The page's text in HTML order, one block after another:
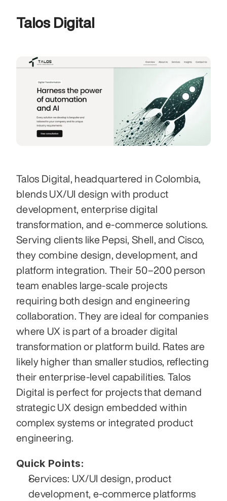
Talos Digital
Talos Digital, headquartered in Colombia,
blends UX/UI design with product
development, enterprise digital
transformation, and e‑commerce solutions.
Serving clients like Pepsi, Shell, and Cisco,
they combine design, development, and
platform integration. Their 50–200 person
team enables large-scale projects
requiring both design and engineering
collaboration. They are ideal for companies
where UX is part of a broader digital
transformation or platform build. Rates are
likely higher than smaller studios, reflecting
their enterprise-level capabilities. Talos
Digital is perfect for projects that demand
strategic UX design embedded within
complex systems or integrated product
engineering.
Quick Points:
Services: UX/UI design, product
development, e‑commerce platforms